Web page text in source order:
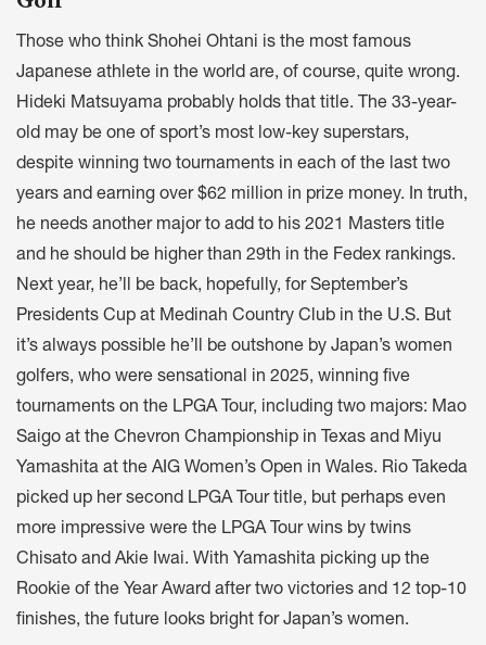
Those who think Shohei Ohtani is the most famous
Japanese athlete in the world are, of course, quite wrong.
Hideki Matsuyama probably holds that title. The 33-year-
old may be one of sport’s most low-key superstars,
despite winning two tournaments in each of the last two
years and earning over $62 million in prize money. In truth,
he needs another major to add to his 2021 Masters title
and he should be higher than 29th in the Fedex rankings.
Next year, he’ll be back, hopefully, for September’s
Presidents Cup at Medinah Country Club in the U.S. But
it’s always possible he’ll be outshone by Japan’s women
golfers, who were sensational in 2025, winning five
tournaments on the LPGA Tour, including two majors: Mao
Saigo at the Chevron Championship in Texas and Miyu
Yamashita at the AIG Women’s Open in Wales. Rio Takeda
picked up her second LPGA Tour title, but perhaps even
more impressive were the LPGA Tour wins by twins
Chisato and Akie Iwai. With Yamashita picking up the
Rookie of the Year Award after two victories and 12 top-10
finishes, the future looks bright for Japan’s women.